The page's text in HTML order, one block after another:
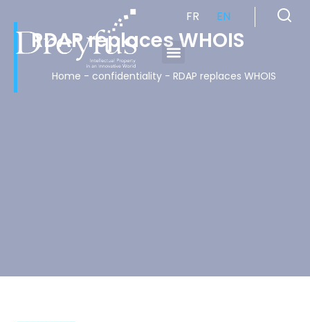
FR EN
RDAP replaces WHOIS
Home - confidentiality- RDAP replaces WHOIS